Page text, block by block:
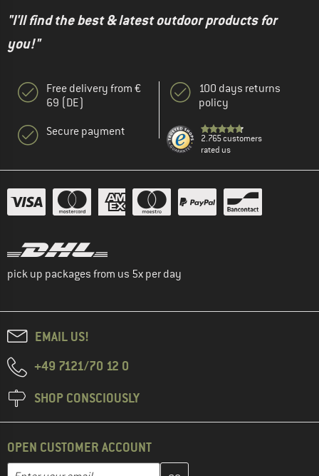
"I'll find the best & latest outdoor products for
you!"
Free delivery from €
69 (DE)
Secure payment
100 days returns
policy
2.765 customers
rated us
pick up packages from us 5x per day
EMAIL US!
+49 7121/70 12 0
SHOP CONSCIOUSLY
OPEN CUSTOMER ACCOUNT
Email address
Enter your email address here and create your customer